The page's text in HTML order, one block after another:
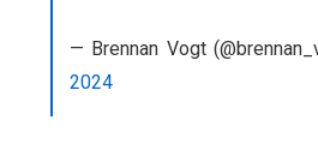
— Brennan Vogt
2024